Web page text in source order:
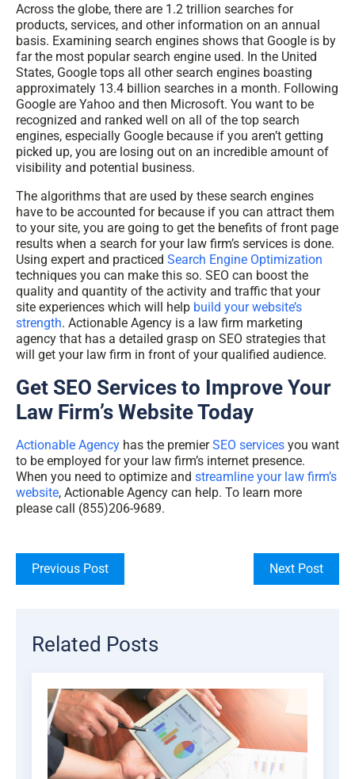
Across the globe, there are 1.2 trillion searches for
products, services, and other information on an annual
basis. Examining search engines shows that Google is by
far the most popular search engine used. In the United
States, Google tops all other search engines boasting
approximately 13.4 billion searches in a month. Following
Google are Yahoo and then Microsoft. You want to be
recognized and ranked well on all of the top search
engines, especially Google because if you aren’t getting
picked up, you are losing out on an incredible amount of
visibility and potential business.
The algorithms that are used by these search engines
have to be accounted for because if you can attract them
to your site, you are going to get the benefits of front page
results when a search for your law firm’s services is done.
Using expert and practiced Search Engine Optimization
techniques you can make this so. SEO can boost the
quality and quantity of the activity and traffic that your
site experiences which will help build your website’s
strength. Actionable Agency is a law firm marketing
agency that has a detailed grasp on SEO strategies that
will get your law firm in front of your qualified audience.
Get SEO Services to Improve Your
Law Firm’s Website Today
Actionable Agency has the premierSEO services you want
to be employed for your law firm’s internet presence.
When you need to optimize and streamline your law firm’s
website, Actionable Agency can help. To learn more
please call (855)206-9689.
Previous Post Next Post
Related Posts